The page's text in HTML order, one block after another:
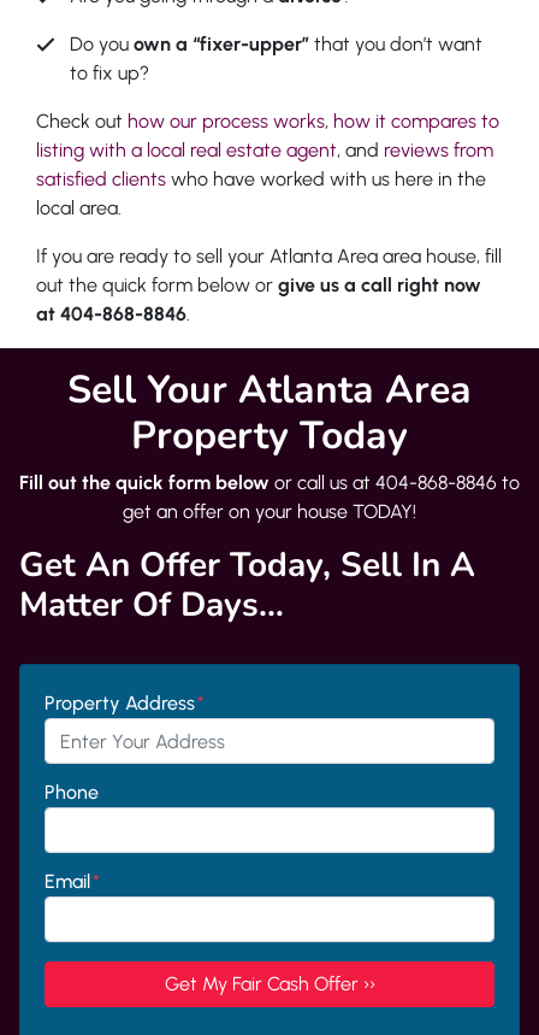
Do you own a “fixer-upper” that you don’t want
to fix up?
Check out how our process works, how it compares to
listing with a local real estate agent, and reviews from
satisfied clients who have worked with us here in the
local area.
If you are ready to sell your Atlanta Area area house, fill
out the quick form below or give us a call right now
at 404-868-8846.
Sell Your Atlanta Area
Property Today
Fill out the quick form below or call us at 404-868-8846 to
get an offer on your house TODAY!
Get An Offer Today, Sell In A
Matter Of Days…
Property Address*
Phone
Email*